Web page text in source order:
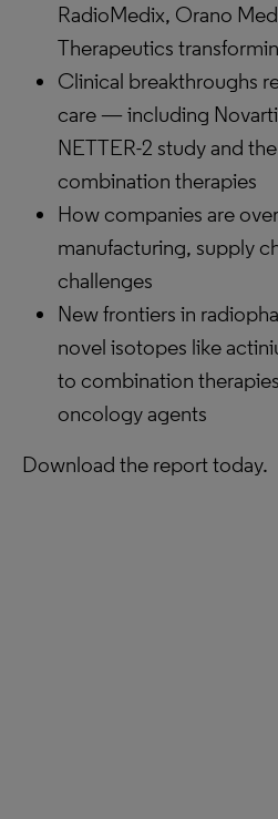
RadioMedix, Orano
Therapeutics
Clinical breakthroughs
care — including
NETTER-2 study and
combination therapies
How companies are
manufacturing, supply
challenges
New frontiers in
novel isotopes like
to combination
oncology agents
Download the report today.